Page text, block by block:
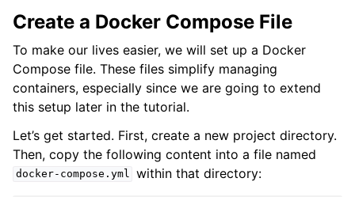
Create a Docker Compose File
To make our lives easier, we will set up a Docker
Compose file. These files simplify managing
containers, especially since we are going to extend
this setup later in the tutorial.
Let’s get started. First, create a new project directory.
Then, copy the following content into a file named
docker-compose.yml within that directory: